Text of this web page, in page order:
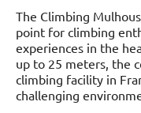
The Climbing
point for climbing
experiences in the
up to 25 meters, the
climbing facility in
challenging